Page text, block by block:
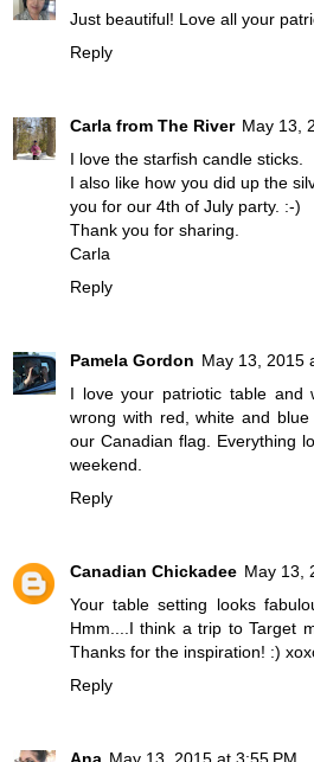
Just beautiful! Love all your
Reply
Carla from The River May 13,
I love the starfish candle sticks.
I also like how you did up the
you for our 4th of July party. :-)
Thank you for sharing.
Carla
Reply
Pamela Gordon May 13, 2015
I love your patriotic table and
wrong with red, white and
our Canadian flag. Everything
weekend.
Reply
Canadian Chickadee May 13,
Your table setting looks
Hmm....I think a trip to Target
Thanks for the inspiration! :)
Reply